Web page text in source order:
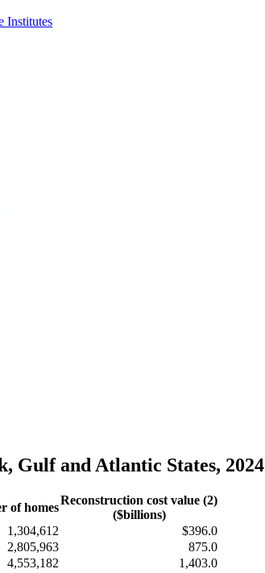
Institutes
Gulf and Atlantic States, 2024
of homes
Reconstruction cost value (2)
($billions)
1,304,612
$396.0
2,805,963
875.0
4,553,182
1,403.0